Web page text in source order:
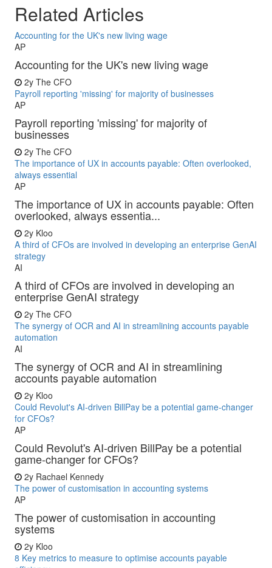
Related Articles
Accounting for the UK's new living wage
AP
Accounting for the UK's new living wage
2y The CFO
Payroll reporting 'missing' for majority of businesses
AP
Payroll reporting 'missing' for majority of
businesses
2y The CFO
The importance of UX in accounts payable: Often overlooked,
always essential
AP
The importance of UX in accounts payable: Often
overlooked, always essentia...
2y Kloo
A third of CFOs are involved in developing an enterprise GenAI
strategy
AI
A third of CFOs are involved in developing an
enterprise GenAI strategy
2y The CFO
The synergy of OCR and AI in streamlining accounts payable
automation
AI
The synergy of OCR and AI in streamlining
accounts payable automation
2y Kloo
Could Revolut's AI-driven BillPay be a potential game-changer
for CFOs?
AP
Could Revolut's AI-driven BillPay be a potential
game-changer for CFOs?
2y Rachael Kennedy
The power of customisation in accounting systems
AP
The power of customisation in accounting
systems
2y Kloo
8 Key metrics to measure to optimise accounts payable